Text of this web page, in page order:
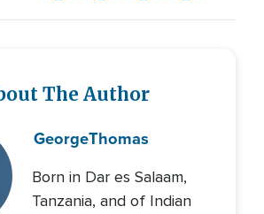
The Author
GeorgeThomas
Born in Dar es Salaam,
Tanzania, and of Indian